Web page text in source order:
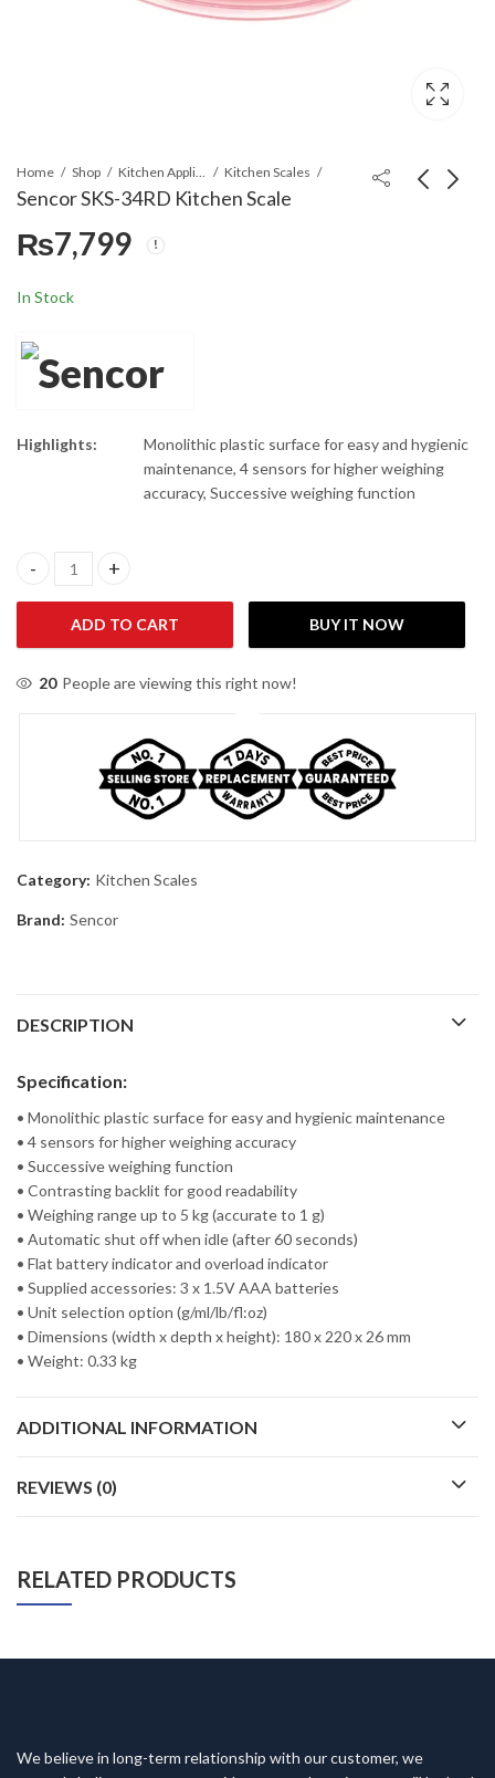
Home Shop Kitchen Appliances Kitchen Scales
Sencor SKS-34RD Kitchen Scale
₨7,799
In Stock
Highlights:
Monolithic plastic surface for easy and hygienic
maintenance, 4 sensors for higher weighing
accuracy, Successive weighing function
Sencor SKS-34RD Kitchen Scale quantity
ADD TO CART BUY IT NOW
20 People are viewing this right now!
Category: Kitchen Scales
Brand: Sencor
DESCRIPTION
Specification:
• Monolithic plastic surface for easy and hygienic maintenance
• 4 sensors for higher weighing accuracy
• Successive weighing function
• Contrasting backlit for good readability
• Weighing range up to 5 kg (accurate to 1 g)
• Automatic shut off when idle (after 60 seconds)
• Flat battery indicator and overload indicator
• Supplied accessories: 3 x 1.5V AAA batteries
• Unit selection option (g/ml/lb/fl:oz)
• Dimensions (width x depth x height): 180 x 220 x 26 mm
• Weight: 0.33 kg
ADDITIONAL INFORMATION
REVIEWS (0)
RELATED PRODUCTS
We believe in long-term relationship with our customer, we